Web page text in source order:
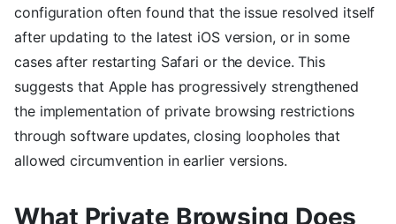
configuration often found that the issue resolved itself
after updating to the latest iOS version, or in some
cases after restarting Safari or the device. This
suggests that Apple has progressively strengthened
the implementation of private browsing restrictions
through software updates, closing loopholes that
allowed circumvention in earlier versions.
What Private Browsing Does